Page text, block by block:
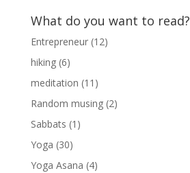
What do you want to read?
Entrepreneur(12)
hiking(6)
meditation (11)
Random musing(2)
Sabbats (1)
Yoga (30)
Yoga Asana (4)